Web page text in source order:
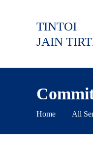
TINTOI
JAIN
Home All
HOME
GALLERY